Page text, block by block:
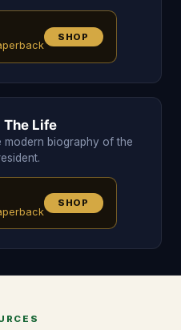
SHOP
The Life
modern biography of the
SHOP